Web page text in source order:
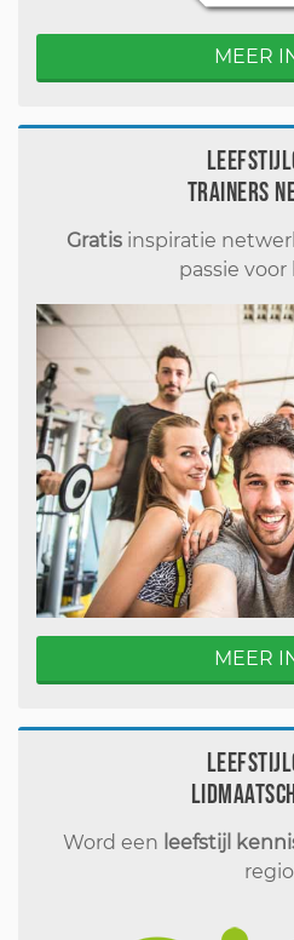
MEER
Trainers
Gratis inspiratie
passie voor
MEER
Word een leefstijl